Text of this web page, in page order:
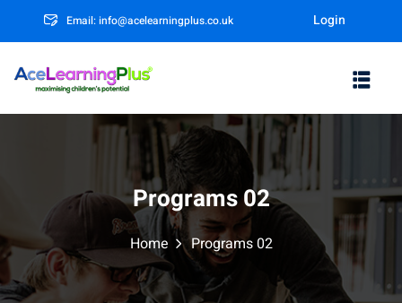
Email: info@acelearningplus.co.uk Login
Programs 02
Home Programs 02
Sign in Sign up
Don’t have an account? Sign up